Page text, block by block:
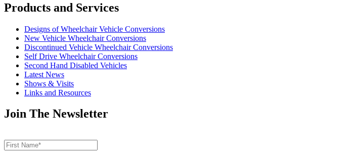
Products and Services
Designs of Wheelchair Vehicle Conversions
New Vehicle Wheelchair Conversions
Discontinued Vehicle Wheelchair Conversions
Self Drive Wheelchair Conversions
Second Hand Disabled Vehicles
Latest News
Shows & Visits
Links and Resources
Join The Newsletter